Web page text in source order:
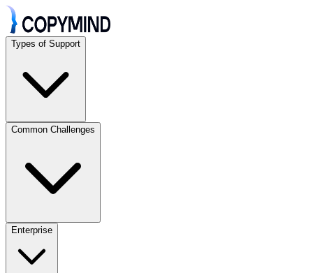
Types of Support
Common Challenges
Enterprise